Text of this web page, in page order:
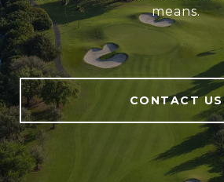
means.
CONTACT US